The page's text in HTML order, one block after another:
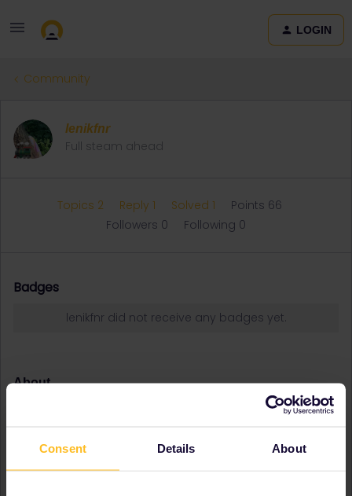
Consent Details About
LOGIN
Community
lenikfnr
Full steam ahead
Topics 2 Reply 1 Solved 1
Points 66
Followers 0 Following 0
Badges
lenikfnr did not receive any badges yet.
About
A bit about yourself
currently interrailing
Destinations visited (with